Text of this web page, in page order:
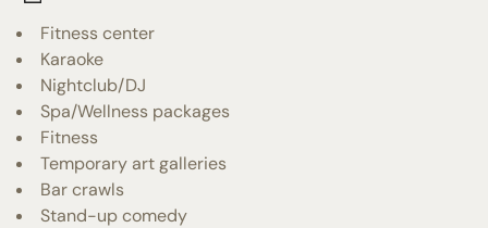
Fitness center
Karaoke
Nightclub/DJ
Spa/Wellness packages
Fitness
Temporary art galleries
Bar crawls
Stand-up comedy